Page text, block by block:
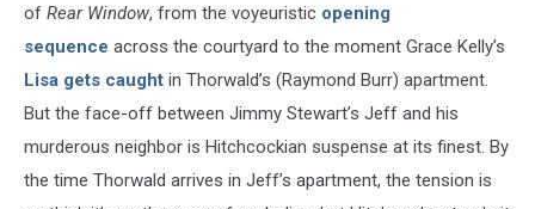
of Rear Window, from the voyeuristic opening
sequence across the courtyard to the moment Grace Kelly’s
Lisa gets caught in Thorwald’s (Raymond Burr) apartment.
But the face-off between Jimmy Stewart’s Jeff and his
murderous neighbor is Hitchcockian suspense at its finest. By
the time Thorwald arrives in Jeff’s apartment, the tension is